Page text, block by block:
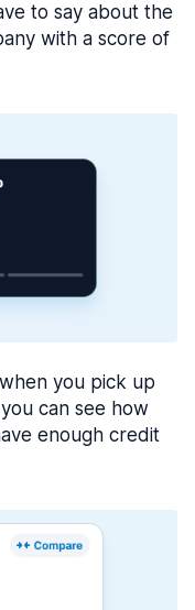
to say about the
with a score of
you pick up
can see how
enough credit